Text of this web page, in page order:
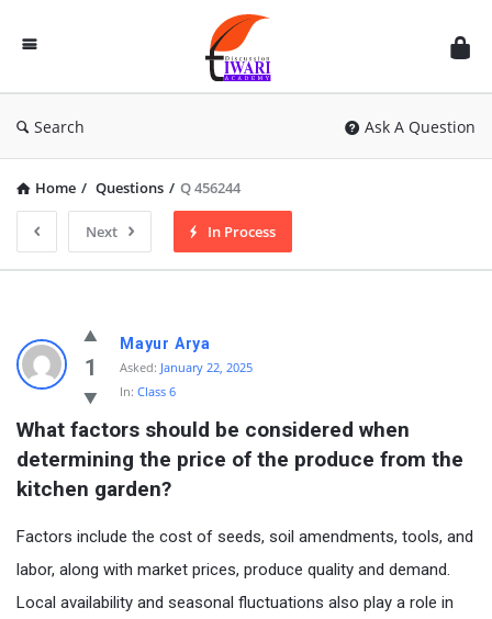
Discussion
Forum
Search Ask A Question
Home / Questions / Q 456244
Next In Process
1
Mayur Arya
Asked: January 22, 2025
In: Class 6
What factors should be considered when
determining the price of the produce from the
kitchen garden?
Factors include the cost of seeds, soil amendments, tools, and
labor, along with market prices, produce quality and demand.
Local availability and seasonal fluctuations also play a role in